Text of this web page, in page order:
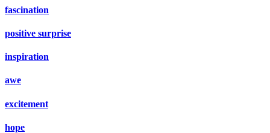
fascination
positive surprise
inspiration
awe
excitement
hope